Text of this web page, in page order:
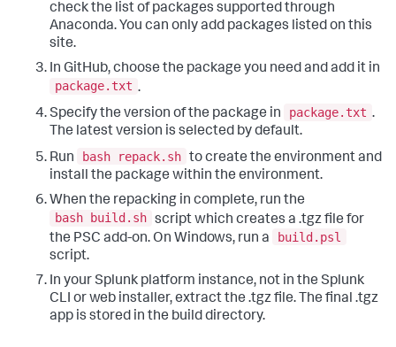
check the list of packages supported through
Anaconda. You can only add packages listed on this
site.
In GitHub, choose the package you need and add it in
package.txt .
Specify the version of the package in
package.txt .
The latest version is selected by default.
Run
bash repack.sh to create the environment and
install the package within the environment.
When the repacking in complete, run the
bash build.sh script which creates a .tgz file for
the PSC add-on. On Windows, run a
build.psl
script.
In your Splunk platform instance, not in the Splunk
CLI or web installer, extract the .tgz file. The final .tgz
app is stored in the build directory.